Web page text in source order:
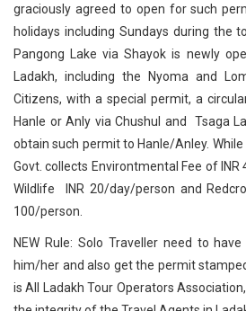
graciously agreed to open for such
holidays including Sundays during the
Pangong Lake via Shayok is newly
Ladakh, including the Nyoma and
Citizens, with a special permit, a
Hanle or Anly via Chushul and Tsaga
obtain such permit to Hanle/Anley.
Govt. collects Environtmental Fee of
Wildlife INR 20/day/person and
100/person.
NEW Rule: Solo Traveller need to
him/her and also get the permit
is All Ladakh Tour Operators